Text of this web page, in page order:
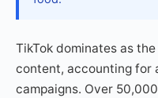
TikTok dominates as
content, accounting for
campaigns. Over